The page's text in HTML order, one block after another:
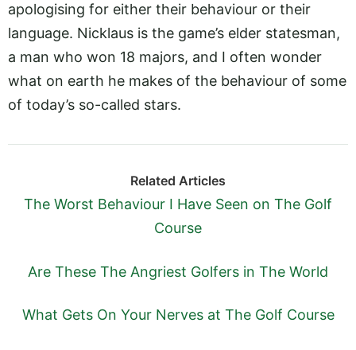
apologising for either their behaviour or their
language. Nicklaus is the game’s elder statesman,
a man who won 18 majors, and I often wonder
what on earth he makes of the behaviour of some
of today’s so-called stars.
Related Articles
The Worst Behaviour I Have Seen on The Golf
Course
Are These The Angriest Golfers in The World
What Gets On Your Nerves at The Golf Course